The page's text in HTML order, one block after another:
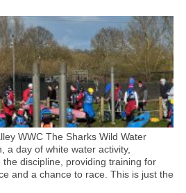
WWC The Sharks Wild Water
a day of white water activity,
discipline, providing training for
and a chance to race. This is just the